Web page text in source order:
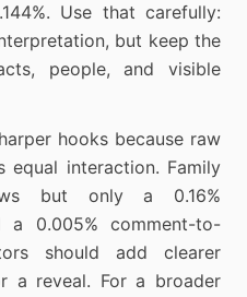
Use that carefully:
but keep the
people, and visible
hooks because raw
equal interaction. Family
but only a 0.16%
a 0.005% comment-to-
should add clearer
a reveal. For a broader